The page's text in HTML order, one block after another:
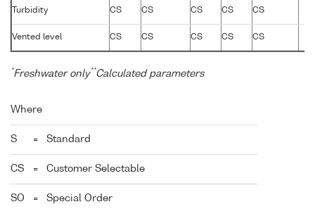
Turbidity CS CS CS CS CS
Vented level CS CS CS CS CS
*Freshwater only**Calculated parameters
Where
S = Standard
CS = Customer Selectable
SO = Special Order